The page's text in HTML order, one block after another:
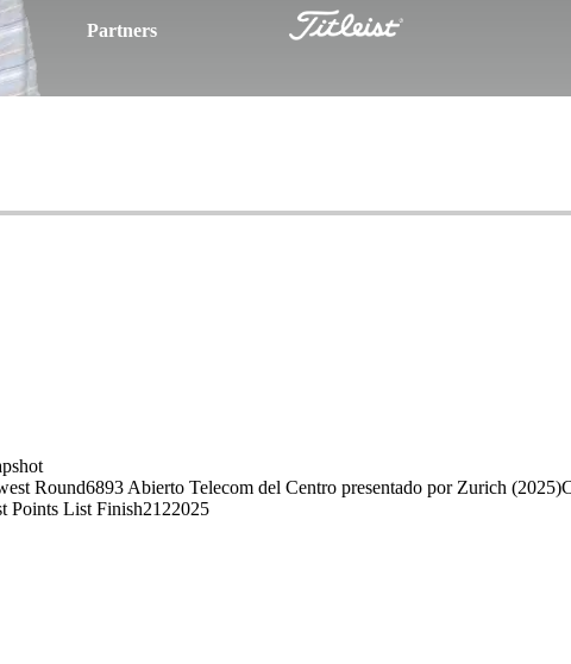
Partners
Round6893 Abierto Telecom del Centro presentado por Zurich (2025)
Points List Finish2122025